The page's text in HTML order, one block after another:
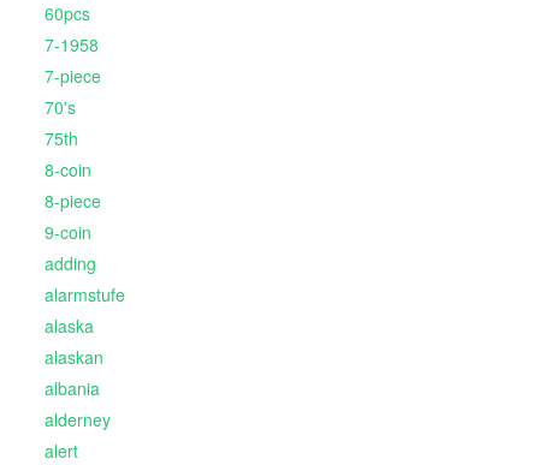
60pcs
7-1958
7-piece
70's
75th
8-coin
8-piece
9-coin
adding
alarmstufe
alaska
alaskan
albania
alderney
alert